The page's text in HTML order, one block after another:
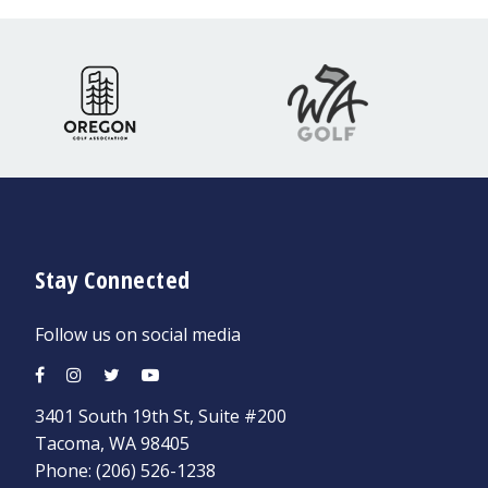
Stay Connected
Follow us on social media
3401 South 19th St, Suite #200
Tacoma, WA 98405
Phone:(206) 526-1238